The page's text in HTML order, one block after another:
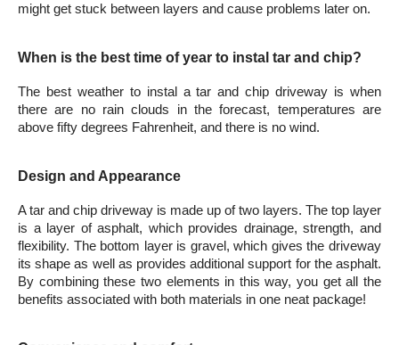
might get stuck between layers and cause problems later on.
When is the best time of year to instal tar and chip?
The best weather to instal a tar and chip driveway is when
there are no rain clouds in the forecast, temperatures are
above fifty degrees Fahrenheit, and there is no wind.
Design and Appearance
A tar and chip driveway is made up of two layers. The top layer
is a layer of asphalt, which provides drainage, strength, and
flexibility. The bottom layer is gravel, which gives the driveway
its shape as well as provides additional support for the asphalt.
By combining these two elements in this way, you get all the
benefits associated with both materials in one neat package!